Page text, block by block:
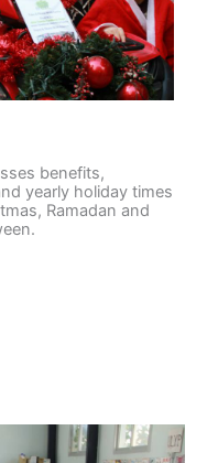
benefits,
yearly holiday times
Ramadan and